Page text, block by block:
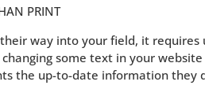
PRINT
way into your field, it
changing some text in your
the up-to-date information they